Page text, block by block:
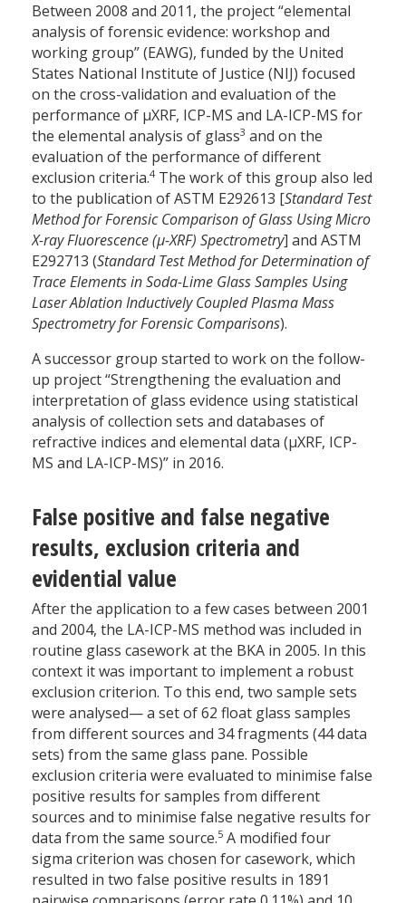
Between 2008 and 2011, the project “elemental
analysis of forensic evidence: workshop and
working group” (EAWG), funded by the United
States National Institute of Justice (NIJ) focused
on the cross-validation and evaluation of the
performance of µXRF, ICP-MS and LA-ICP-MS for
the elemental analysis of glass3 and on the
evaluation of the performance of different
exclusion criteria.4 The work of this group also led
to the publication of ASTM E2926­13 [Standard Test
Method for Forensic Comparison of Glass Using Micro
X-ray Fluorescence (µ-XRF) Spectrometry] and ASTM
E2927­13 (Standard Test Method for Determination of
Trace Elements in Soda-Lime Glass Samples Using
Laser Ablation Inductively Coupled Plasma Mass
Spectrometry for Forensic Comparisons).
A successor group started to work on the follow-
up project “Strengthening the evaluation and
interpretation of glass evidence using statistical
analysis of collection sets and databases of
refractive indices and elemental data (µXRF, ICP-
MS and LA-ICP-MS)” in 2016.
False positive and false negative
results, exclusion criteria and
evidential value
After the application to a few cases between 2001
and 2004, the LA-ICP-MS method was included in
routine glass casework at the BKA in 2005. In this
context it was important to implement a robust
exclusion criterion. To this end, two sample sets
were analysed— a set of 62 float glass samples
from different sources and 34 fragments (44 data
sets) from the same glass pane. Possible
exclusion criteria were evaluated to minimise false
positive results for samples from different
sources and to minimise false negative results for
data from the same source.5 A modified four
sigma criterion was chosen for casework, which
resulted in two false positive results in 1891